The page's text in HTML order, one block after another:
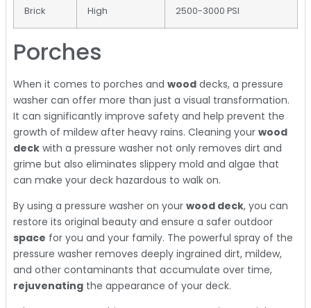
Brick High 2500-3000 PSI
Porches
When it comes to porches and wood decks, a pressure
washer can offer more than just a visual transformation.
It can significantly improve safety and help prevent the
growth of mildew after heavy rains. Cleaning your wood
deck with a pressure washer not only removes dirt and
grime but also eliminates slippery mold and algae that
can make your deck hazardous to walk on.
By using a pressure washer on your wood deck, you can
restore its original beauty and ensure a safer outdoor
space for you and your family. The powerful spray of the
pressure washer removes deeply ingrained dirt, mildew,
and other contaminants that accumulate over time,
rejuvenating the appearance of your deck.